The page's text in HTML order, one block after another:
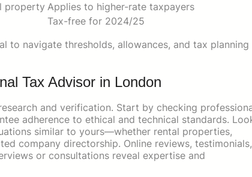
property Applies to higher-rate taxpayers
Tax-free for 2024/25
to navigate thresholds, allowances, and tax planning
Tax Advisor in London
and verification. Start by checking
adherence to ethical and technical standards.
similar to yours—whether rental properties,
company directorship. Online reviews, testimonials,
or consultations reveal expertise and